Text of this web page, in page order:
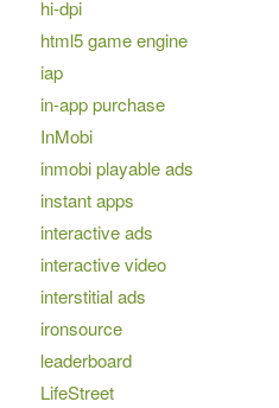
hi-dpi
html5 game engine
iap
in-app purchase
InMobi
inmobi playable ads
instant apps
interactive ads
interactive video
interstitial ads
ironsource
leaderboard
LifeStreet